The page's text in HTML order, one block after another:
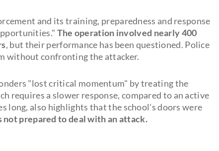
and its training, preparedness and response
The operation involved nearly 400
, but their performance has been questioned. Police
without confronting the attacker.
"lost critical momentum" by treating the
requires a slower response, compared to an active
long, also highlights that the school's doors were
not prepared to deal with an attack.